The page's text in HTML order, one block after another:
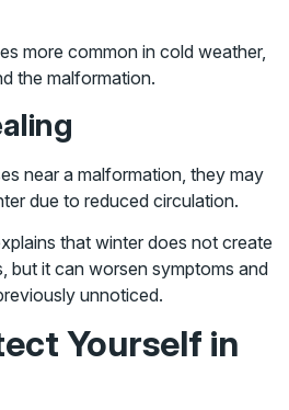
more common in cold weather,
the malformation.
near a malformation, they may
due to reduced circulation.
that winter does not create
but it can worsen symptoms and
unnoticed.
Yourself in